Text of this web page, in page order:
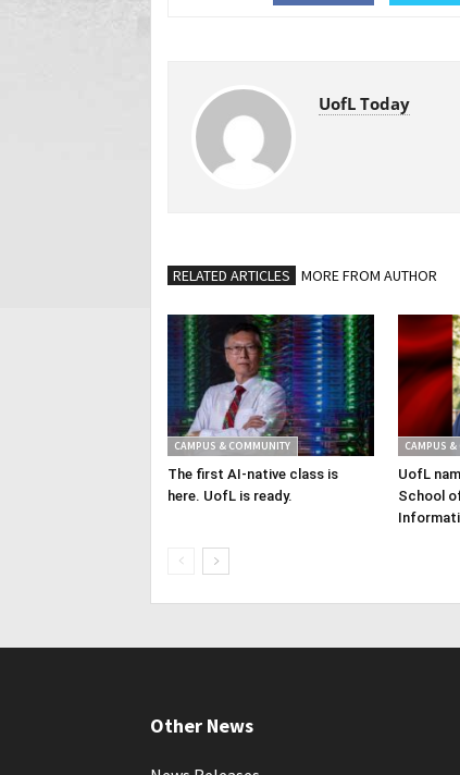
UofL Today
RELATED ARTICLES MORE FROM AUTHOR
CAMPUS & COMMUNITY
The first AI-native class is
here. UofL is ready.
CAMPUS
UofL
School
Other News